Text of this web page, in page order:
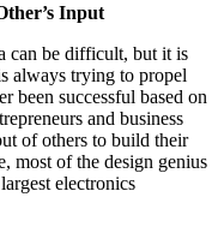
Input
can be difficult, but it is
always trying to propel
been successful based on
and business
of others to build their
most of the design genius
electronics